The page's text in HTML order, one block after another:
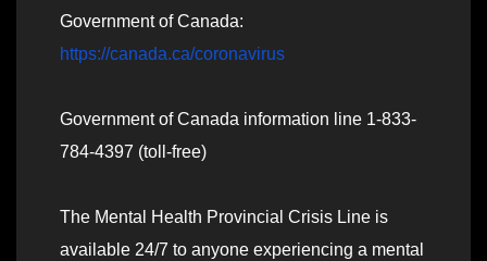
Government of Canada:
https://canada.ca/coronavirus
Government of Canada information line 1-833-
784-4397 (toll-free)
The Mental Health Provincial Crisis Line is
available 24/7 to anyone experiencing a mental